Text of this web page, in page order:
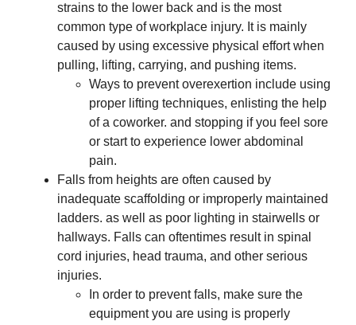
strains to the lower back and is the most
common type of workplace injury. It is mainly
caused by using excessive physical effort when
pulling, lifting, carrying, and pushing items.
Ways to prevent overexertion include using
proper lifting techniques, enlisting the help
of a coworker. and stopping if you feel sore
or start to experience lower abdominal
pain.
Falls from heights are often caused by
inadequate scaffolding or improperly maintained
ladders. as well as poor lighting in stairwells or
hallways. Falls can oftentimes result in spinal
cord injuries, head trauma, and other serious
injuries.
In order to prevent falls, make sure the
equipment you are using is properly